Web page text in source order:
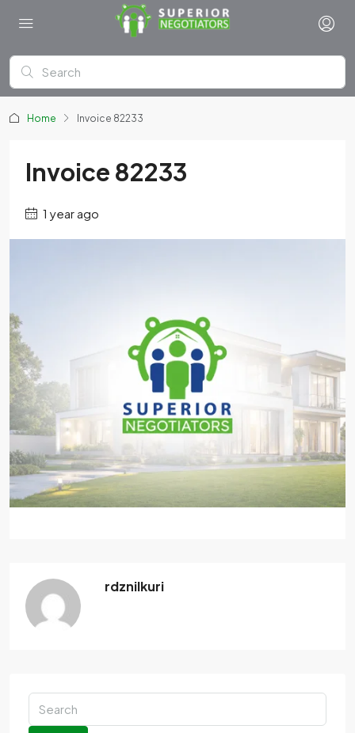
Home Invoice 82233
Invoice 82233
1 year ago
rdznilkuri